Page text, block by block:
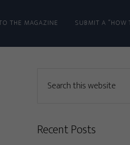
THE MAGAZINE SUBMIT A “HOW
Recent Posts